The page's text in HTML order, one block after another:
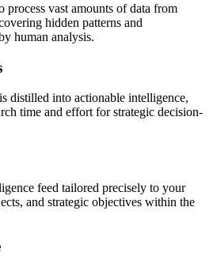
vast amounts of data from
hidden patterns and
human analysis.
distilled into actionable intelligence,
time and effort for strategic decision-
feed tailored precisely to your
and strategic objectives within the